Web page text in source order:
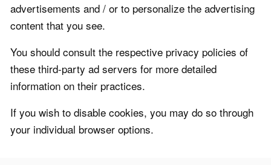
advertisements and / or to personalize the advertising
content that you see.
You should consult the respective privacy policies of
these third-party ad servers for more detailed
information on their practices.
If you wish to disable cookies, you may do so through
your individual browser options.